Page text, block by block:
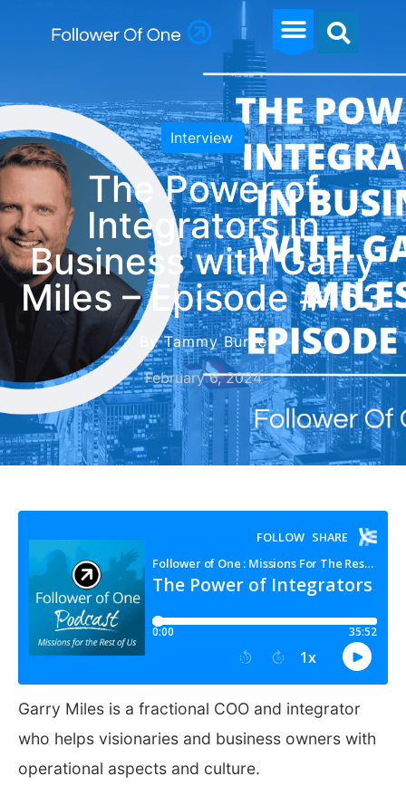
Interview
The Power of
Integrators in
Business with Garry
Miles – Episode #163
By Tammy Burke
February 6, 2024
Garry Miles is a fractional COO and integrator
who helps visionaries and business owners with
operational aspects and culture.